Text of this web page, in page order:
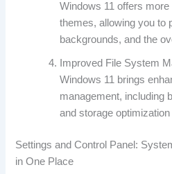
Windows 11 offers
themes, allowing you to
backgrounds, and the
Improved File System
Windows 11 brings
management, including
and storage
Settings and Control Panel:
in One Place